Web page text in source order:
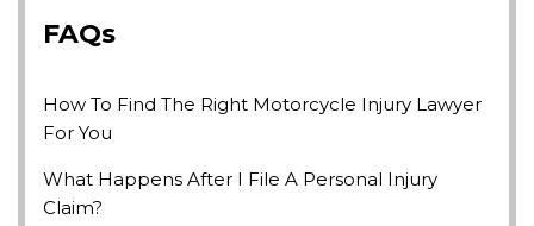
FAQs
How To Find The Right Motorcycle Injury Lawyer
For You
What Happens After I File A Personal Injury
Claim?